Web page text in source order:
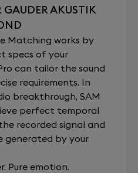
AKUSTIK
Matching works by
specs of your
can tailor the sound
requirements. In
breakthrough, SAM
perfect temporal
recorded signal and
generated by your
Pure emotion.